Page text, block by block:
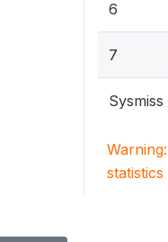
6
7
Sysmiss